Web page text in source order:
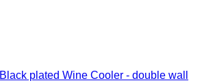
Black plated Wine Cooler - double wall